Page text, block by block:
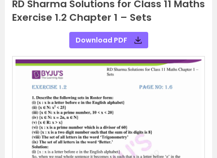
RD Sharma Solutions for Class 11 Maths
Exercise 1.2 Chapter 1 – Sets
Download PDF